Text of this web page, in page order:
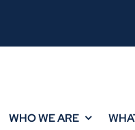
WHO WE ARE